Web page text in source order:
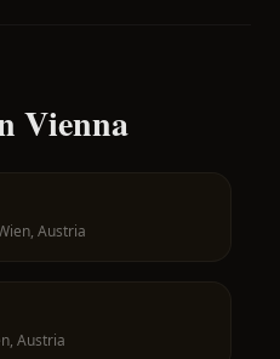
Vienna
Austria
Austria